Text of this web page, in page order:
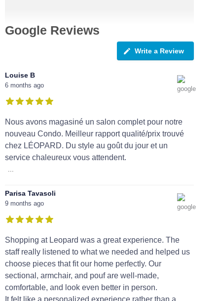
Google Reviews
Write a Review
Louise B
6 months ago
Nous avons magasiné un salon complet pour notre
nouveau Condo. Meilleur rapport qualité/prix trouvé
chez LÉOPARD. Du style au goût du jour et un
service chaleureux vous attendent.
...
Parisa Tavasoli
9 months ago
Shopping at Leopard was a great experience. The
staff really listened to what we needed and helped us
choose pieces that fit our home perfectly. Our
sectional, armchair, and pouf are well-made,
comfortable, and look even better in person.
It felt like a personalized experience rather than a